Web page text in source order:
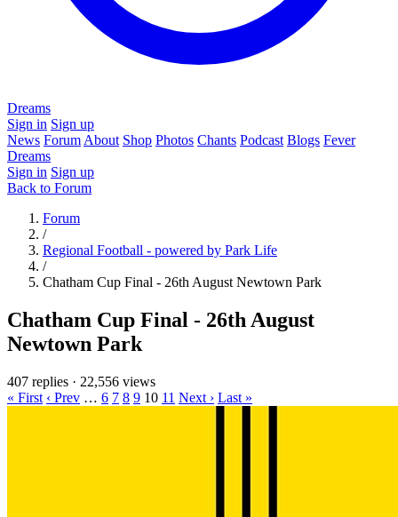
Dreams
Sign in Sign up
News Forum About Shop Photos Chants Podcast Blogs Fever
Dreams
Sign in Sign up
Back to Forum
Forum
/
Regional Football - powered by Park Life
/
Chatham Cup Final - 26th August Newtown Park
Chatham Cup Final - 26th August
Newtown Park
407 replies · 22,556 views
« First ‹ Prev … 6 7 8 9 10 11 Next › Last »